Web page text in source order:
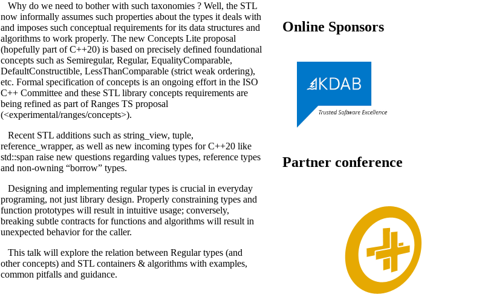
Why do we need to bother with such taxonomies ? Well, the STL
now informally assumes such properties about the types it deals with
and imposes such conceptual requirements for its data structures and
algorithms to work properly. The new Concepts Lite proposal
(hopefully part of C++20) is based on precisely defined foundational
concepts such as Semiregular, Regular, EqualityComparable,
DefaultConstructible, LessThanComparable (strict weak ordering),
etc. Formal specification of concepts is an ongoing effort in the ISO
C++ Committee and these STL library concepts requirements are
being refined as part of Ranges TS proposal
(<experimental/ranges/concepts>).
Recent STL additions such as string_view, tuple,
reference_wrapper, as well as new incoming types for C++20 like
std::span raise new questions regarding values types, reference types
and non-owning “borrow” types.
Designing and implementing regular types is crucial in everyday
programing, not just library design. Properly constraining types and
function prototypes will result in intuitive usage; conversely,
breaking subtle contracts for functions and algorithms will result in
unexpected behavior for the caller.
This talk will explore the relation between Regular types (and
other concepts) and STL containers & algorithms with examples,
common pitfalls and guidance.
Online Sponsors
Partner conference